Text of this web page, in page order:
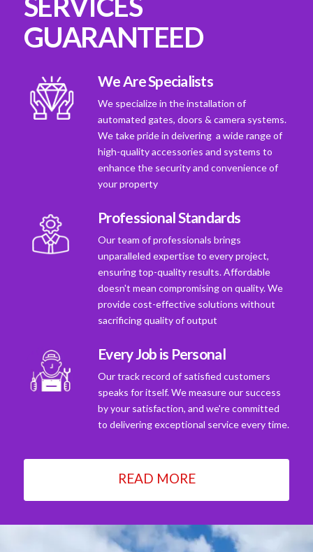
GUARANTEED
We Are Specialists
We specialize in the installation of
automated gates, doors & camera systems.
We take pride in deivering a wide range of
high-quality accessories and systems to
enhance the security and convenience of
your property
Professional Standards
Our team of professionals brings
unparalleled expertise to every project,
ensuring top-quality results. Affordable
doesn't mean compromising on quality. We
provide cost-effective solutions without
sacrificing quality of output
Every Job is Personal
Our track record of satisfied customers
speaks for itself. We measure our success
by your satisfaction, and we're committed
to delivering exceptional service every time.
READ MORE